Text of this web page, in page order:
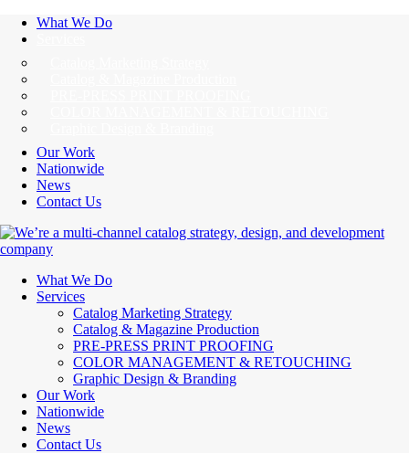
What We Do
Our Work
Nationwide
News
Contact Us
What We Do
Services
Catalog Marketing Strategy
Catalog & Magazine Production
PRE-PRESS PRINT PROOFING
COLOR MANAGEMENT & RETOUCHING
Graphic Design & Branding
Our Work
Nationwide
News
Contact Us